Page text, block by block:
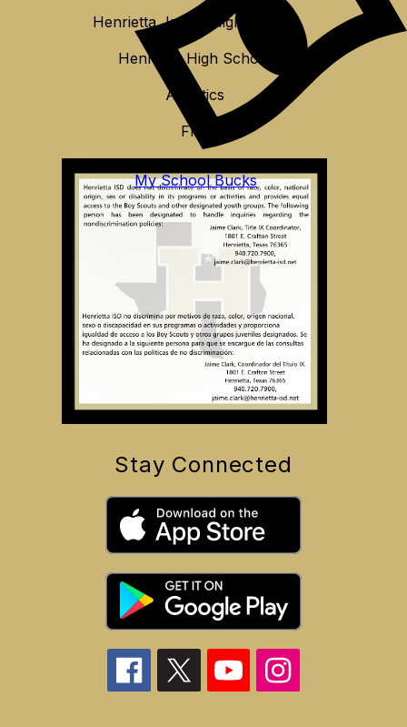
My School Bucks
Henrietta Junior High School
Henrietta High School
Athletics
FFA
Stay Connected